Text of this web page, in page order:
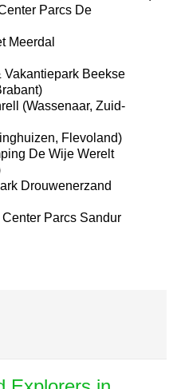
Parcs De
Meerdal
Beekse
(Wassenaar, Zuid-
Flevoland)
De Wije Werelt
Drouwenerzand
Parcs Sandur